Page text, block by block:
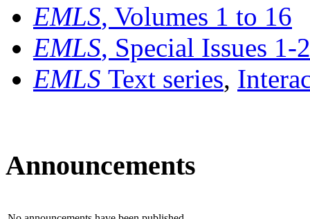
EMLS, Volumes 1 to 16
EMLS, Special Issues 1-
EMLS Text series,
Announcements